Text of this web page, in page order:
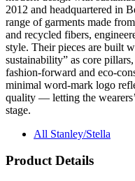
2012 and headquartered in
range of garments made
and recycled fibers,
style. Their pieces are built
sustainability” as core
fashion-forward and eco-
minimal word-mark logo
quality — letting the
stage.
All Stanley/Stella
Product Details